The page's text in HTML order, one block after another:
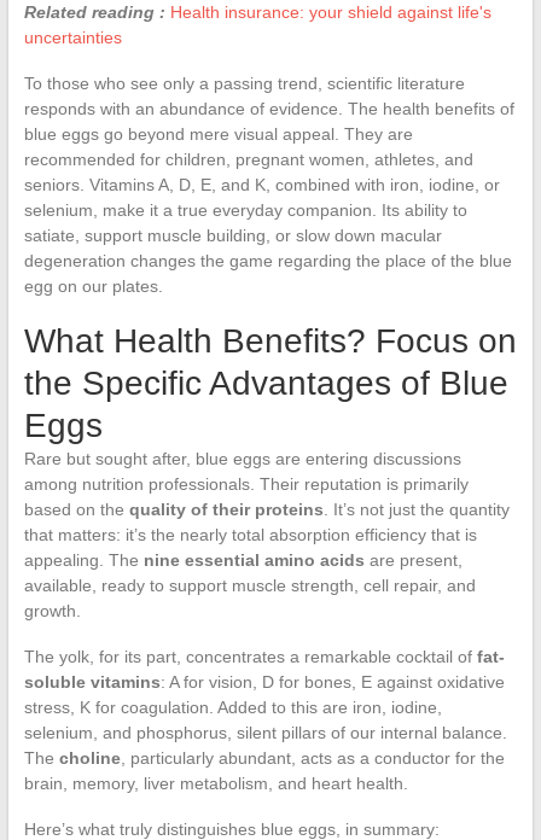
Related reading : Health insurance: your shield against life's
uncertainties
To those who see only a passing trend, scientific literature
responds with an abundance of evidence. The health benefits of
blue eggs go beyond mere visual appeal. They are
recommended for children, pregnant women, athletes, and
seniors. Vitamins A, D, E, and K, combined with iron, iodine, or
selenium, make it a true everyday companion. Its ability to
satiate, support muscle building, or slow down macular
degeneration changes the game regarding the place of the blue
egg on our plates.
What Health Benefits? Focus on
the Specific Advantages of Blue
Eggs
Rare but sought after, blue eggs are entering discussions
among nutrition professionals. Their reputation is primarily
based on the quality of their proteins . It’s not just the quantity
that matters: it’s the nearly total absorption efficiency that is
appealing. The nine essential amino acids are present,
available, ready to support muscle strength, cell repair, and
growth.
The yolk, for its part, concentrates a remarkable cocktail of fat-
soluble vitamins: A for vision, D for bones, E against oxidative
stress, K for coagulation. Added to this are iron, iodine,
selenium, and phosphorus, silent pillars of our internal balance.
The choline, particularly abundant, acts as a conductor for the
brain, memory, liver metabolism, and heart health.
Here’s what truly distinguishes blue eggs, in summary: